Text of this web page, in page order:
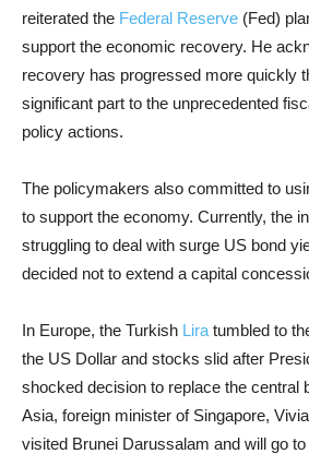
reiterated the Federal Reserve (Fed)
support the economic recovery. He
recovery has progressed more quickly
significant part to the unprecedented
policy actions.
The policymakers also committed to
to support the economy. Currently, the
struggling to deal with surge US bond
decided not to extend a capital
In Europe, the Turkish Lira tumbled to
the US Dollar and stocks slid after
shocked decision to replace the central
Asia, foreign minister of Singapore,
visited Brunei Darussalam and will go